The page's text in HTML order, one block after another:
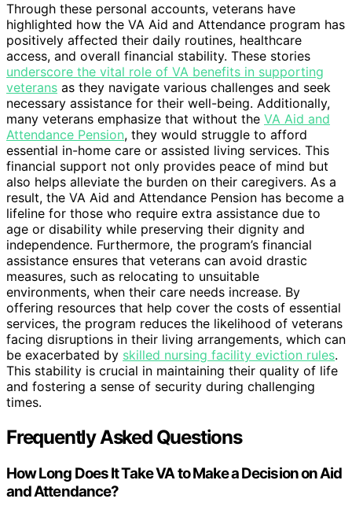
Through these personal accounts, veterans have
highlighted how the VA Aid and Attendance program has
positively affected their daily routines, healthcare
access, and overall financial stability. These stories
underscore the vital role of VA benefits in supporting
veterans as they navigate various challenges and seek
necessary assistance for their well-being. Additionally,
many veterans emphasize that without the VA Aid and
Attendance Pension, they would struggle to afford
essential in-home care or assisted living services. This
financial support not only provides peace of mind but
also helps alleviate the burden on their caregivers. As a
result, the VA Aid and Attendance Pension has become a
lifeline for those who require extra assistance due to
age or disability while preserving their dignity and
independence. Furthermore, the program’s financial
assistance ensures that veterans can avoid drastic
measures, such as relocating to unsuitable
environments, when their care needs increase. By
offering resources that help cover the costs of essential
services, the program reduces the likelihood of veterans
facing disruptions in their living arrangements, which can
be exacerbated by skilled nursing facility eviction rules.
This stability is crucial in maintaining their quality of life
and fostering a sense of security during challenging
times.
Frequently Asked Questions
How Long Does It Take VA to Make a Decision on Aid
and Attendance?